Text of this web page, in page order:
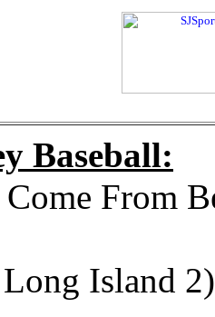
Baseball:
From
Island 2)